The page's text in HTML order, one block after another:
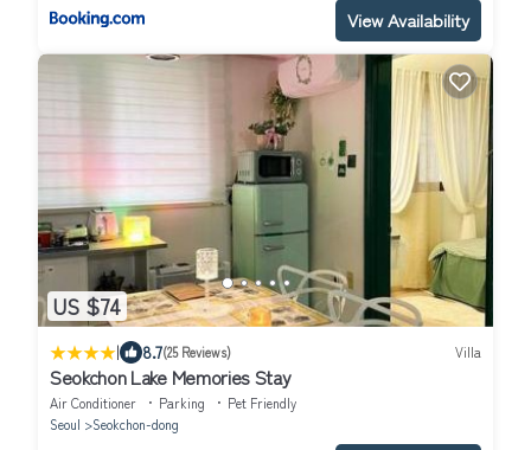
View Availability
US $74
| 8.7(25 Reviews) Villa
Seokchon Lake Memories Stay
Air Conditioner Parking
Pet Friendly
Seoul
Seokchon-dong